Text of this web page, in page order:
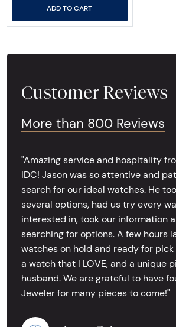
ADD TO CART
Customer Reviews
More than 800 Reviews
"Amazing service and hospitality
IDC! Jason was so attentive and
search for our ideal watches. He
several options, had us try every
interested in, took our information
searching for options. A few hours
watches on hold and ready for pick
a watch that I LOVE, and a unique
husband. We are grateful to have
Jeweler for many pieces to come!"